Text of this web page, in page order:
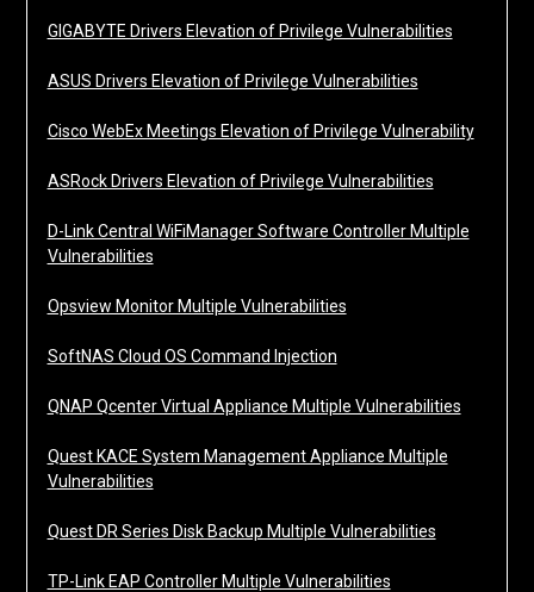
GIGABYTE Drivers Elevation of Privilege Vulnerabilities
ASUS Drivers Elevation of Privilege Vulnerabilities
Cisco WebEx Meetings Elevation of Privilege Vulnerability
ASRock Drivers Elevation of Privilege Vulnerabilities
D-Link Central WiFiManager Software Controller Multiple
Vulnerabilities
Opsview Monitor Multiple Vulnerabilities
SoftNAS Cloud OS Command Injection
QNAP Qcenter Virtual Appliance Multiple Vulnerabilities
Quest KACE System Management Appliance Multiple
Vulnerabilities
Quest DR Series Disk Backup Multiple Vulnerabilities
TP-Link EAP Controller Multiple Vulnerabilities